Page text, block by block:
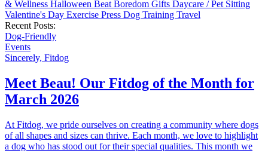
& Wellness Halloween Beat Boredom Gifts Daycare / Pet Sitting
Valentine's Day Exercise Press Dog Training Travel
Recent Posts:
Dog-Friendly
Events
Sincerely, Fitdog
Meet Beau! Our Fitdog of the Month for
March 2026
At Fitdog, we pride ourselves on creating a community where dogs
of all shapes and sizes can thrive. Each month, we love to highlight
a dog who has stood out for their special qualities. This month we